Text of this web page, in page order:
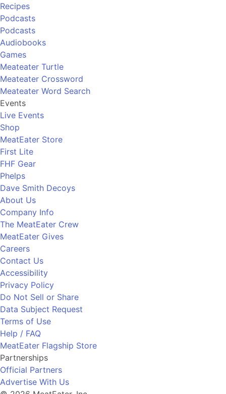
Recipes
Podcasts
Podcasts
Audiobooks
Games
Meateater Turtle
Meateater Crossword
Meateater Word Search
Events
Live Events
Shop
MeatEater Store
First Lite
FHF Gear
Phelps
Dave Smith Decoys
About Us
Company Info
The MeatEater Crew
MeatEater Gives
Careers
Contact Us
Accessibility
Privacy Policy
Do Not Sell or Share
Data Subject Request
Terms of Use
Help / FAQ
MeatEater Flagship Store
Partnerships
Official Partners
Advertise With Us